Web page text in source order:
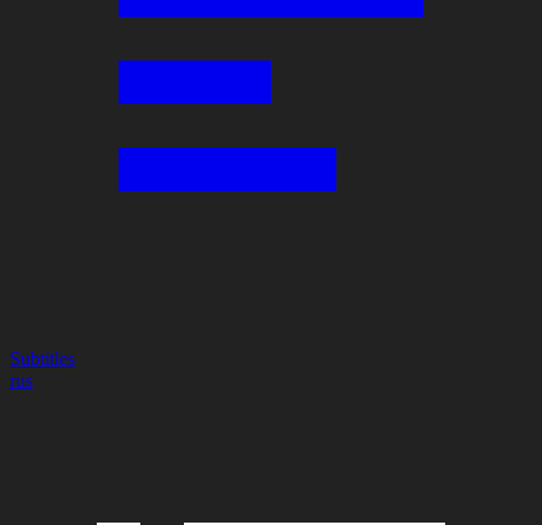
Subtitles
rus